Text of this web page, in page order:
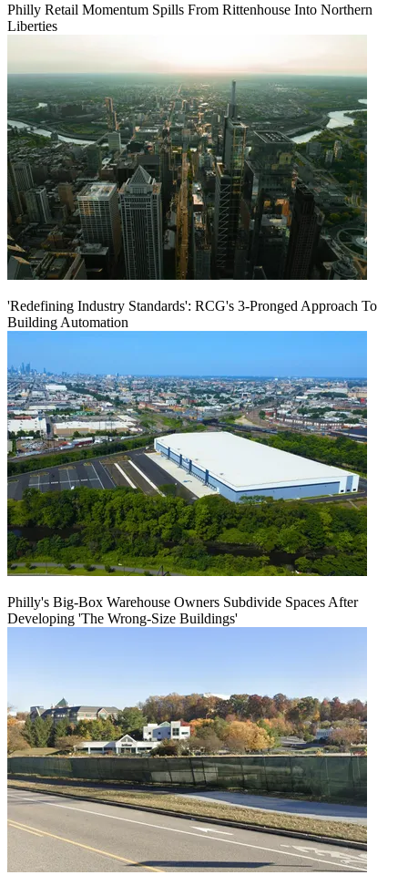
Philly Retail Momentum Spills From Rittenhouse Into Northern
Liberties
'Redefining Industry Standards': RCG's 3-Pronged Approach To
Building Automation
Philly's Big-Box Warehouse Owners Subdivide Spaces After
Developing 'The Wrong-Size Buildings'